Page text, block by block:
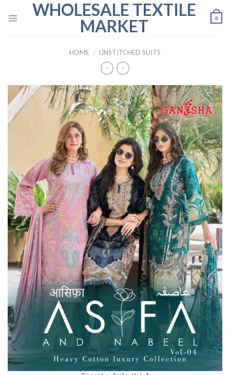
WHOLESALE TEXTILE
MARKET
0
HOME / UNSTITCHED SUITS